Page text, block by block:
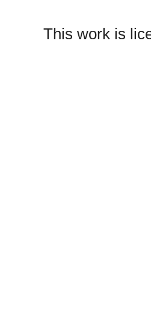
This work is